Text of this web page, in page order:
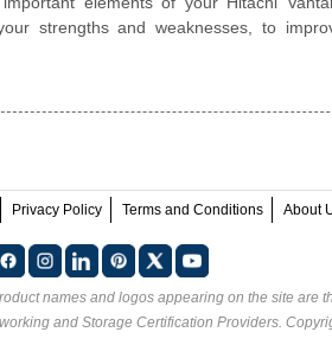
strengths and weaknesses, to
Privacy Policy Terms and Conditions About
names and logos appearing on the site are
and Storage Certification Providers.